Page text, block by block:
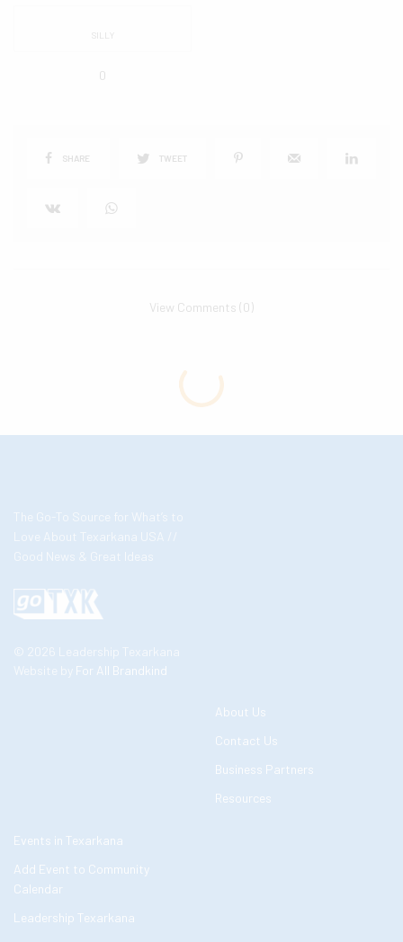
SILLY
0
SHARE TWEET
View Comments (0)
The Go-To Source for What’s to
Love About Texarkana USA //
Good News & Great Ideas
© 2026 Leadership Texarkana
Website by For All Brandkind
About Us
Contact Us
Business Partners
Resources
Events in Texarkana
Add Event to Community
Calendar
Leadership Texarkana